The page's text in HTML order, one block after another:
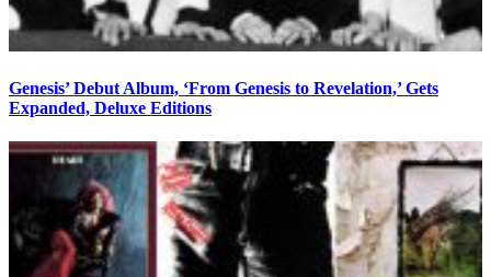
Genesis’ Debut Album, ‘From Genesis to Revelation,’ Gets
Expanded, Deluxe Editions